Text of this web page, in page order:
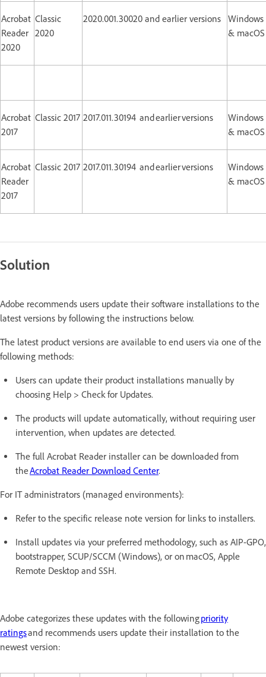
Acrobat
Reader
2020
Classic
2020
2020.001.30020 and earlier versions
Windows
& macOS
Acrobat
2017
Classic 2017 2017.011.30194 and earlier versions
Windows
& macOS
Acrobat
Reader
2017
Classic 2017 2017.011.30194 and earlier versions
Windows
& macOS
Solution
Adobe recommends users update their software installations to the
latest versions by following the instructions below.
The latest product versions are available to end users via one of the
following methods:
Users can update their product installations manually by
choosing Help > Check for Updates.
The products will update automatically, without requiring user
intervention, when updates are detected.
The full Acrobat Reader installer can be downloaded from
theAcrobat Reader Download Center.
For IT administrators (managed environments):
Refer to the specific release note version for links to installers.
Install updates via your preferred methodology, such as AIP-GPO,
bootstrapper, SCUP/SCCM (Windows), or on macOS, Apple
Remote Desktop and SSH.
Adobe categorizes these updates with the followingpriority
ratingsand recommends users update their installation to the
newest version: